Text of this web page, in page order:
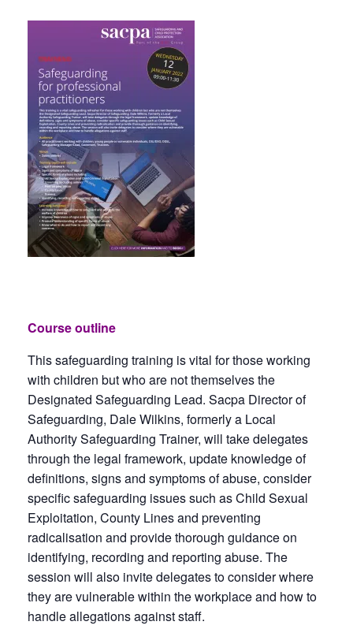
Course outline
This safeguarding training is vital for those working
with children but who are not themselves the
Designated Safeguarding Lead. Sacpa Director of
Safeguarding, Dale Wilkins, formerly a Local
Authority Safeguarding Trainer, will take delegates
through the legal framework, update knowledge of
definitions, signs and symptoms of abuse, consider
specific safeguarding issues such as Child Sexual
Exploitation, County Lines and preventing
radicalisation and provide thorough guidance on
identifying, recording and reporting abuse. The
session will also invite delegates to consider where
they are vulnerable within the workplace and how to
handle allegations against staff.